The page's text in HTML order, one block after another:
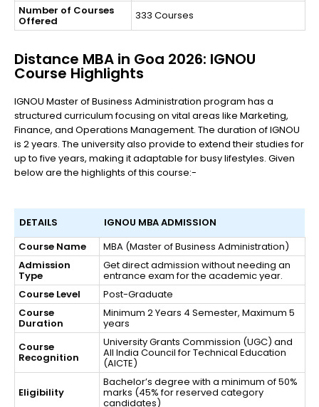
Number of Courses
Offered 333 Courses
Distance MBA in Goa 2026: IGNOU
Course Highlights
IGNOU Master of Business Administration program has a
structured curriculum focusing on vital areas like Marketing,
Finance, and Operations Management. The duration of IGNOU
is 2 years. The university also provide to extend their studies for
up to five years, making it adaptable for busy lifestyles. Given
below are the highlights of this course:-
DETAILS
IGNOU MBA ADMISSION
Course Name
MBA (Master of Business Administration)
Admission
Type
Get direct admission without needing an
entrance exam for the academic year.
Course Level
Post-Graduate
Course
Duration
Minimum 2 Years 4 Semester, Maximum 5
years
Course
Recognition
University Grants Commission (UGC) and
All India Council for Technical Education
(AICTE)
Eligibility
Bachelor’s degree with a minimum of 50%
marks (45% for reserved category
candidates)